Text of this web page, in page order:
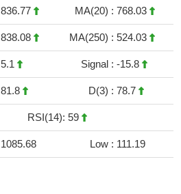
836.77 MA(20) : 768.03
838.08 MA(250) : 524.03
5.1 Signal : -15.8
81.8 D(3) : 78.7
RSI(14): 59
1085.68 Low : 111.19